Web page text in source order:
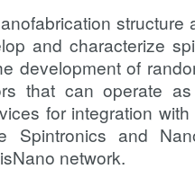
structure
and characterize
development of
that can operate
for integration
Spintronics and
network.